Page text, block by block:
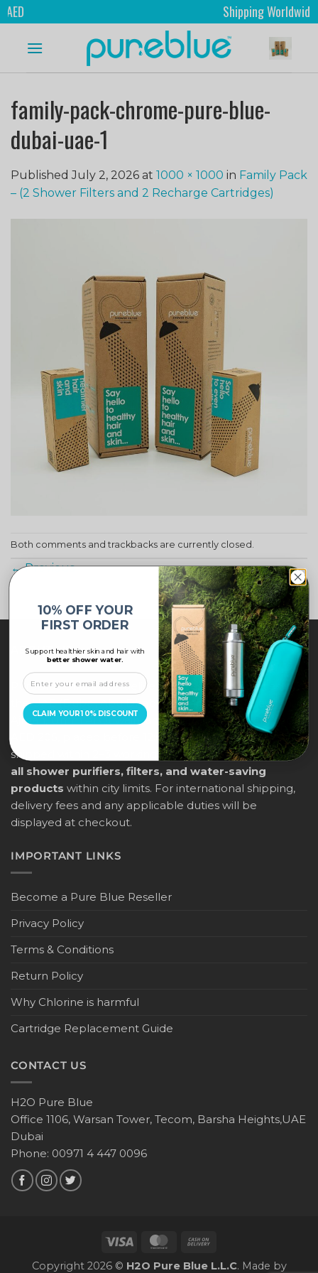
Shipping Worldwide
family-pack-chrome-pure-blue-
dubai-uae-1
PublishedJuly 2, 2026 at 1000 × 1000 in Family Pack
– (2 Shower Filters and 2 Recharge Cartridges)
Both comments and trackbacks are currently closed.
←Previous
ABOUT US
PureBlue offers free delivery across all major cities in
the UAE (Dubai, Abu Dhabi, Sharjah, Ras Al Khaimah,
Ajman, Umm Al Quwain, and Fujairah) for orders above
AED 205, placed before 12:00 noon. Orders will be
shipped within 2–3 working days, andthis applies to
all shower purifiers, filters, and water-saving
products within city limits. For international shipping,
delivery fees and any applicable duties will be
displayed at checkout.
IMPORTANT LINKS
Become a Pure Blue Reseller
Privacy Policy
Terms & Conditions
Return Policy
Why Chlorine is harmful
Cartridge Replacement Guide
CONTACT US
H2O Pure Blue
Office 1106, Warsan Tower, Tecom, Barsha Heights,UAE
Dubai
Phone: 00971 4 447 0096
Copyright 2026 © H2O Pure Blue L.L.C. Made by
10% OFF YOUR
FIRST ORDER
Support healthier skin and hair with
better shower water.
CLAIM YOUR 10% DISCOUNT